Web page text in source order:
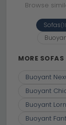
Browse
Sofas
MORE SOFAS
Buoyant
Buoyant
Buoyant
Buoyant